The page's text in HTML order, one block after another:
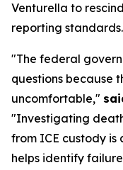
Venturella to
reporting standards.
"The federal
questions because
uncomfortable,"
"Investigating
from ICE custody
helps identify